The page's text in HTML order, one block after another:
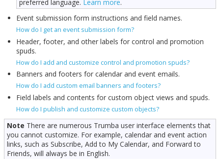
preferred language. Learn more.
Event submission form instructions and field names.
How do I get an event submission form?
Header, footer, and other labels for control and promotion
spuds.
How do I add and customize control and promotion spuds?
Banners and footers for calendar and event emails.
How do I add custom email banners and footers?
Field labels and contents for custom object views and spuds.
How do I publish and customize custom objects?
Note There are numerous Trumba user interface elements that
you cannot customize. For example, calendar and event action
links, such as Subscribe, Add to My Calendar, and Forward to
Friends, will always be in English.